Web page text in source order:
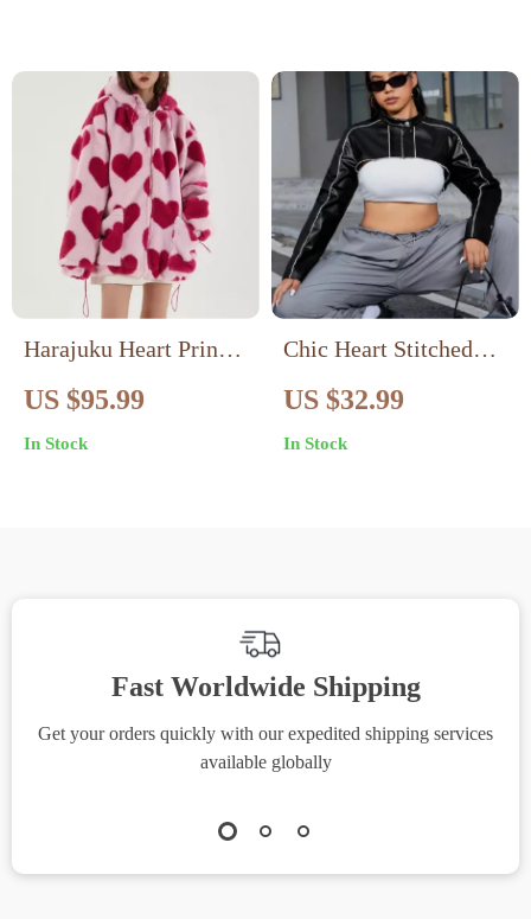
Harajuku Heart Print
Plush Hooded Jacket
US $95.99
In Stock
Chic Heart Stitched
PU Leather Jacket
US $32.99
In Stock
Fast Worldwide Shipping
Get your orders quickly with our expedited shipping services
available globally